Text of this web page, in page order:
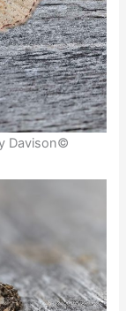
Davison©